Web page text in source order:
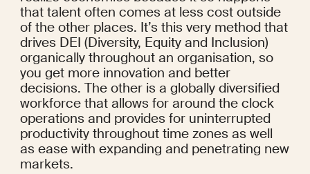
that talent often comes at less cost outside
of the other places. It’s this very method that
drives DEI (Diversity, Equity and Inclusion)
organically throughout an organisation, so
you get more innovation and better
decisions. The other is a globally diversified
workforce that allows for around the clock
operations and provides for uninterrupted
productivity throughout time zones as well
as ease with expanding and penetrating new
markets.